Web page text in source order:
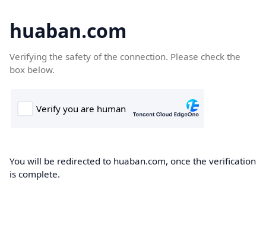
huaban.com
Verifying the safety of the connection. Please check the
box below.
You will be redirected to huaban.com, once the verification
is complete.